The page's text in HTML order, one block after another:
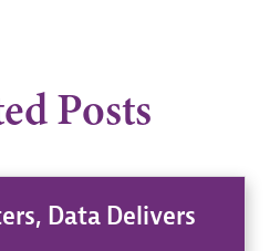
Posts
Data Delivers